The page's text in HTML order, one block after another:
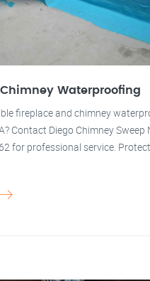
Waterproofing
fireplace and chimney
Contact Diego Chimney Sweep
for professional service.